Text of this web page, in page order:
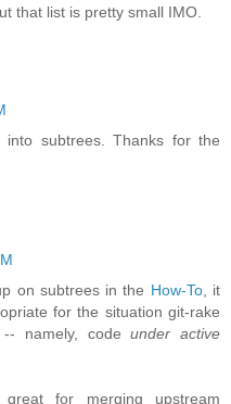
that list is pretty small IMO.
subtrees. Thanks for the
on subtrees in the How-To, it
for the situation git-rake
-- namely, codeunder active
great for merging upstream